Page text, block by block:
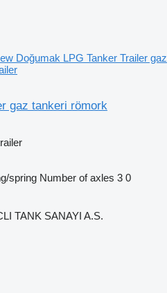
Doğumak LPG Tanker Trailer gaz
gaz tankeri römork
spring Number of axles 3 0
TANK SANAYI A.S.